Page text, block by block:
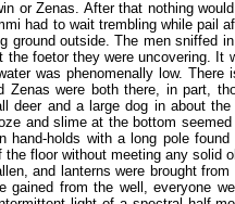
or Zenas. After that nothing
had to wait trembling while pail
ground outside. The men sniffed
the foetor they were uncovering. It
was phenomenally low.
Zenas were both there, in part,
deer and a large dog in about
and slime at the bottom
hand-holds with a long pole
the floor without meeting any solid
and lanterns were brought
gained from the well, everyone